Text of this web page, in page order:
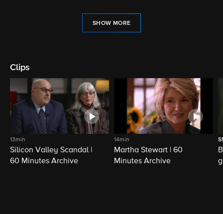
SHOW MORE
Clips
13min
Silicon Valley Scandal |
60 Minutes Archive
14min
Martha Stewart | 60
Minutes Archive